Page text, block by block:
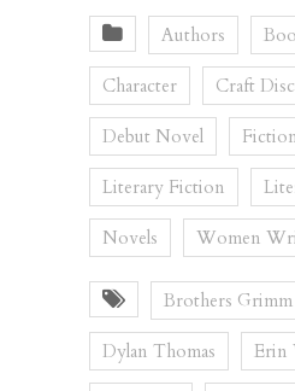
Authors
Character Craft
Debut Novel
Literary Fiction
Novels Women
Brothers Grimm
Dylan Thomas Erin